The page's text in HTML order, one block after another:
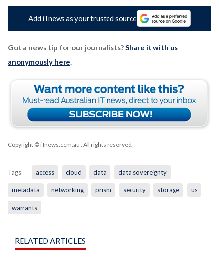
Add iTnews as your trusted source
Got a news tip for our journalists? Share it with us
anonymously here
Copyright © iTnews.com.au . All rights reserved.
Tags: access cloud data data sovereignty
metadata networking prism security storage us
warrants
RELATED ARTICLES